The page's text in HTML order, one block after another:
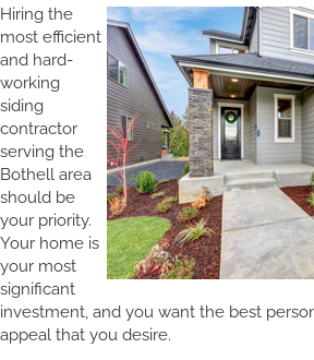
Hiring the
most efficient
and hard-
working
siding
contractor
serving the
Bothell area
should be
your priority.
Your home is
your most
significant
investment, and you want the best
appeal that you desire.